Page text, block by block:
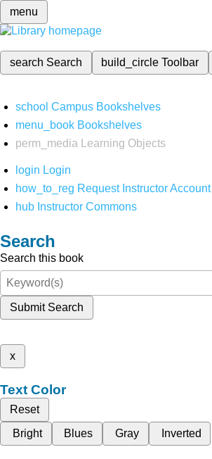
menu
search Search build_circleToolbar
school Campus Bookshelves
menu_book Bookshelves
perm_media
Learning Objects
login Login
how_to_reg Request Instructor Account
hub Instructor Commons
Search
Search this book
Submit Search
x
Text Color
Reset
Bright
Blues Gray Inverted